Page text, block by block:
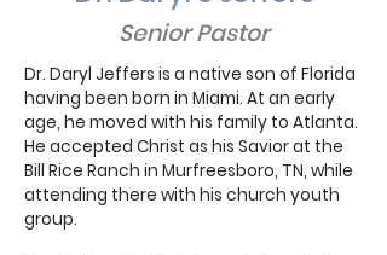
Senior Pastor
Dr. Daryl Jeffers is a native son of Florida
having been born in Miami. At an early
age, he moved with his family to Atlanta.
He accepted Christ as his Savior at the
Bill Rice Ranch in Murfreesboro, TN, while
attending there with his church youth
group.